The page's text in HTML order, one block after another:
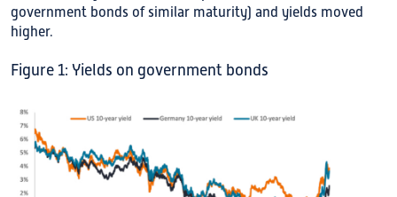
government bonds of similar maturity) and yields moved
higher.
Figure 1: Yields on government bonds